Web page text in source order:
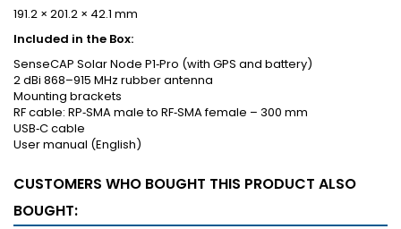
191.2 × 201.2 × 42.1 mm
Included in the Box:
SenseCAP Solar Node P1‑Pro (with GPS and battery)
2 dBi 868–915 MHz rubber antenna
Mounting brackets
RF cable: RP‑SMA male to RF‑SMA female – 300 mm
USB‑C cable
User manual (English)
CUSTOMERS WHO BOUGHT THIS PRODUCT ALSO
BOUGHT: